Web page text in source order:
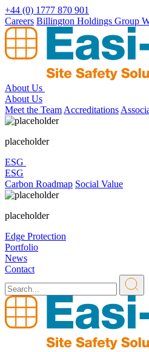
Skip
to
content
+44 (0) 1777 870 901
Careers Billington Holdings Group
About Us
About Us
Meet the Team Accreditations
placeholder
ESG
ESG
Carbon Roadmap Social Value
placeholder
Edge Protection
Portfolio
News
Contact